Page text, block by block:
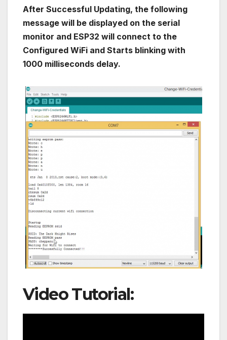
After Successful Updating, the following
message will be displayed on the serial
monitor and ESP32 will connect to the
Configured WiFi and Starts blinking with
1000 milliseconds delay.
Video Tutorial: